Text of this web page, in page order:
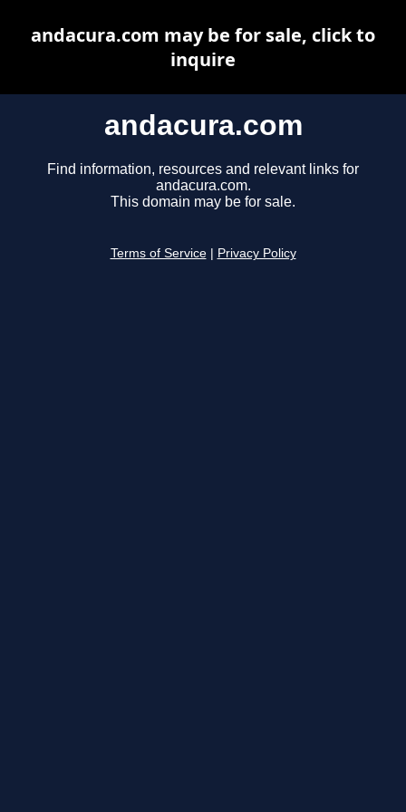
andacura.com
Find information, resources and relevant links for
andacura.com.
This domain may be for sale.
Terms of Service Privacy Policy
andacura.com may be for sale, click to
inquire